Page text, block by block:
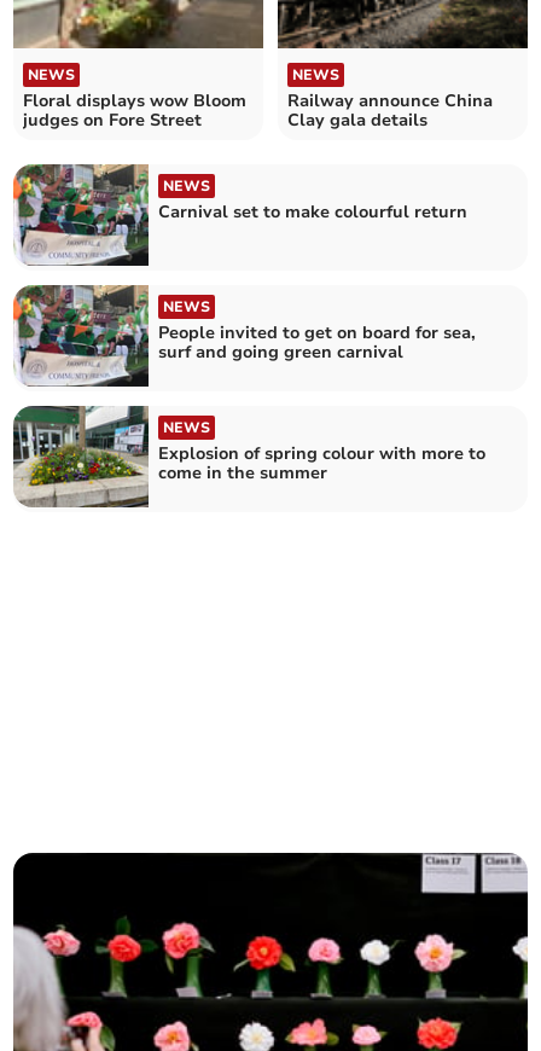
NEWS
Floral displays wow Bloom
judges on Fore Street
NEWS
Railway announce China
Clay gala details
NEWS
Carnival set to make colourful return
NEWS
People invited to get on board for sea,
surf and going green carnival
NEWS
Explosion of spring colour with more to
come in the summer